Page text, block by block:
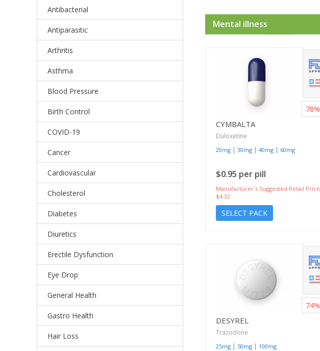
Antibacterial
Antiparasitic
Arthritis
Asthma
Blood Pressure
Birth Control
COVID-19
Cancer
Cardiovascular
Cholesterol
Diabetes
Diuretics
Erectile Dysfunction
Eye Drop
General Health
Gastro Health
Hair Loss
Mental illness
CYMBALTA
Duloxetine
20mg | 30mg | 40mg | 60mg
$0.95 per pill
Manufacturer`s Suggested Retail Price
$4.32
SELECT PACK
78%
DESYREL
Trazodone
25mg | 50mg | 100mg
74%